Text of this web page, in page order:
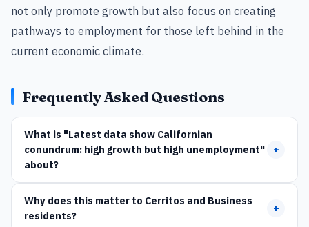
not only promote growth but also focus on creating
pathways to employment for those left behind in the
current economic climate.
Frequently Asked Questions
What is "Latest data show Californian
conundrum: high growth but high unemployment"
about?
+
Why does this matter to Cerritos and Business
residents?
+